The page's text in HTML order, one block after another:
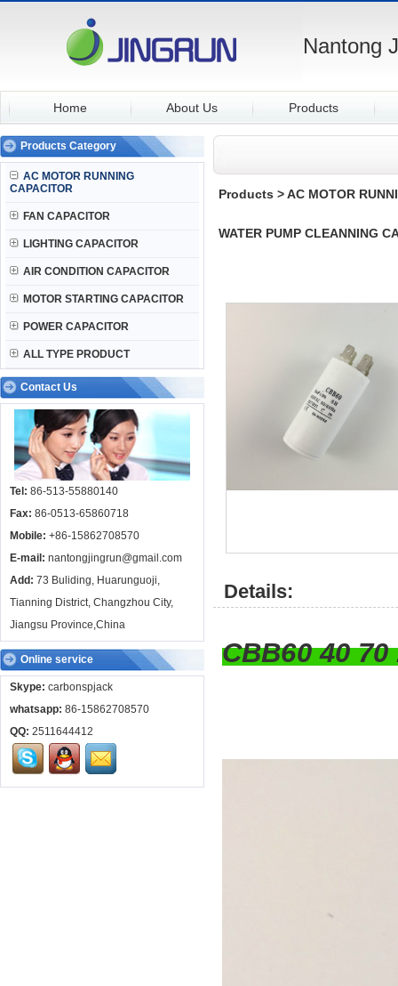
Nantong
Home About Us Products
Products Category
AC MOTOR RUNNING
CAPACITOR
FAN CAPACITOR
LIGHTING CAPACITOR
AIR CONDITION CAPACITOR
MOTOR STARTING CAPACITOR
POWER CAPACITOR
ALL TYPE PRODUCT
Contact Us
Tel: 86-513-55880140
Fax: 86-0513-65860718
Mobile: +86-15862708570
E-mail: nantongjingrun@gmail.com
Add: 73 Buliding, Huarunguoji,
Tianning District, Changzhou City,
Jiangsu Province,China
Online service
Skype: carbonspjack
whatsapp: 86-15862708570
QQ: 2511644412
Products >AC MOTOR
WATER PUMP CLEANNING
Details:
CBB60 40 70